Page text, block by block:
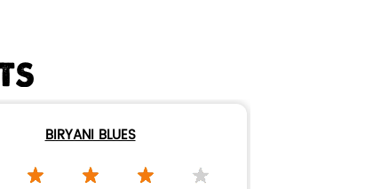
View Details
BIRYANI BLUES